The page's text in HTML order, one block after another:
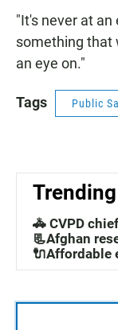
"It's never at an
something that
an eye on."
Tags Public
Trending
🚓 CVPD
📃Afghan
🔌Affordable